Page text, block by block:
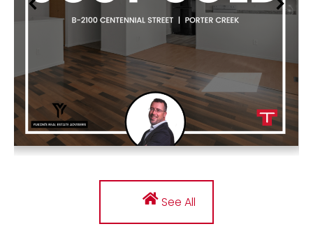
See All